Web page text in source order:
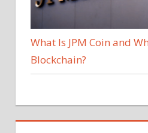
What Is JPM Coin and
Blockchain?